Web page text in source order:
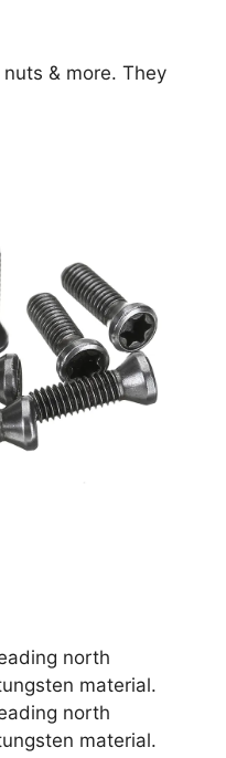
& more. They
north
material.
north
material.